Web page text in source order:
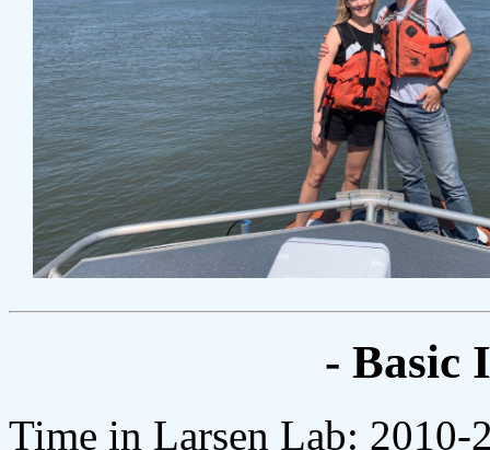
- Basic
Time in Larsen Lab: 2010-